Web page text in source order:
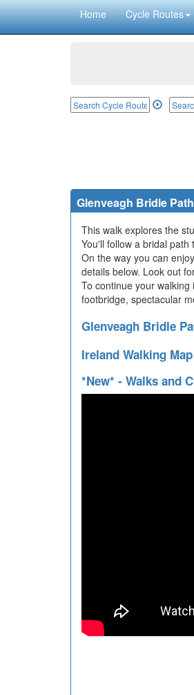
Home Cycle Routes
Glenveagh Bridle
This walk explores the
You'll follow a bridal
On the way you can
details below. Look out
To continue your
footbridge, spectacular
Glenveagh Bridle
Ireland Walking
*New* - Walks and